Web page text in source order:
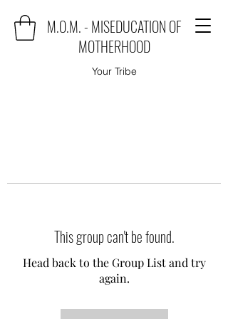
M.O.M. - MISEDUCATION OF
MOTHERHOOD
Your Tribe
This group can't be found.
Head back to the Group List and try
again.